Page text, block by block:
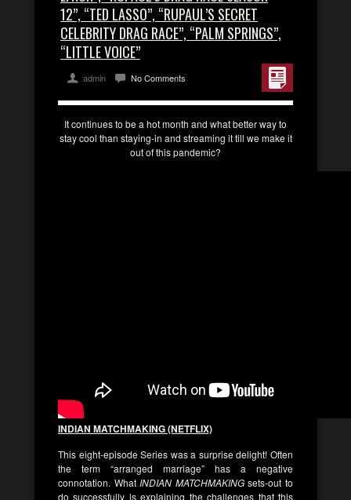
12”, “TED LASSO”, “RUPAUL’S SECRET
CELEBRITY DRAG RACE”, “PALM SPRINGS”,
“LITTLE VOICE”
admin No Comments
It continues to be a hot month and what better way to
stay cool than staying-in and streaming it till we make it
out of this pandemic?
INDIAN MATCHMAKING (NETFLIX)
This eight-episode Series was a surprise delight! Often
the term “arranged marriage” has a negative
connotation. WhatINDIAN MATCHMAKINGsets-out to
do successfully is explaining the challenges that this